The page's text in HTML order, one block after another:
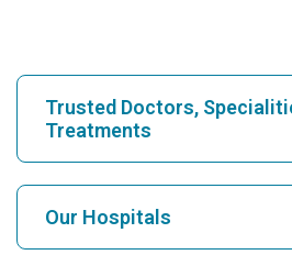
Trusted Doctors,
Treatments
Find Hospital
Our Hospitals